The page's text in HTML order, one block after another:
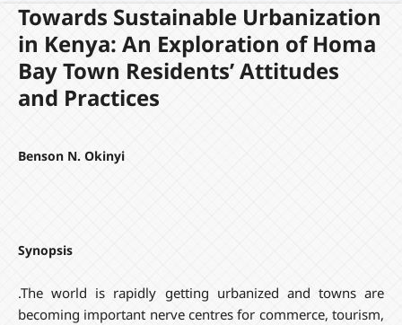
Towards Sustainable Urbanization
in Kenya: An Exploration of Homa
Bay Town Residents’ Attitudes
and Practices
Benson N. Okinyi
Synopsis
.The world is rapidly getting urbanized and towns are
becoming important nerve centres for commerce, tourism,